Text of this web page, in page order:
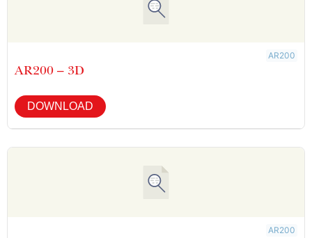
AR200
AR200 – 3D
DOWNLOAD
AR200